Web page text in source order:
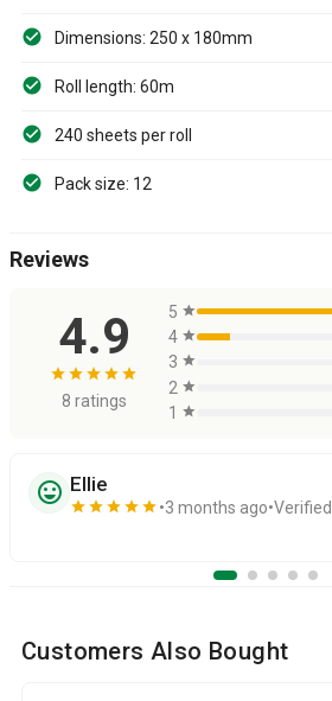
Dimensions: 250 x 180mm
Roll length: 60m
240 sheets per roll
Pack size: 12
Reviews
4.9
star star star star star
8 ratings
5 star
4 star
3 star
2 star
1
star
sentiment_very_satisfied Ellie
star star star star star 3 months ago Verified
Customers Also Bought